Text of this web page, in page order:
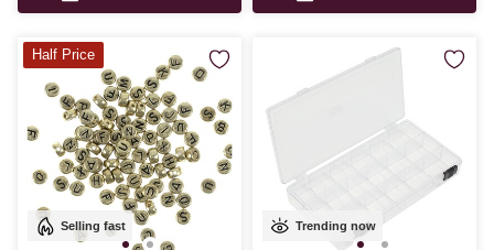
Selling fast
Half Price
Trending now